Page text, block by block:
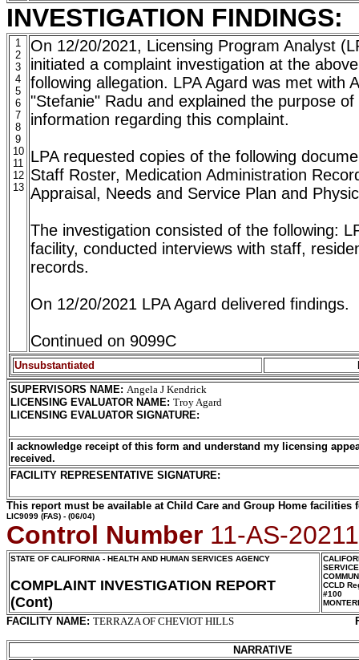
INVESTIGATION FINDINGS:
1
2
3
4
5
6
7
8
9
10
11
12
13
On 12/20/2021, Licensing Program Analyst
initiated a complaint investigation at the
following allegation. LPA Agard was met with
"Stefanie" Radu and explained the purpose
information regarding this complaint.
LPA requested copies of the following
Staff Roster, Medication Administration
Appraisal, Needs and Service Plan and
The investigation consisted of the following:
facility, conducted interviews with staff,
records.
On 12/20/2021 LPA Agard delivered findings.
Continued on 9099C
Unsubstantiated
SUPERVISORS NAME: Angela J Kendrick
LICENSING EVALUATOR NAME: Troy Agard
LICENSING EVALUATOR SIGNATURE:
I acknowledge receipt of this form and understand my licensing
received.
FACILITY REPRESENTATIVE SIGNATURE:
This report must be available at Child Care and Group Home facilities
LIC9099 (FAS) - (06/04)
Control Number 11-AS-
STATE OF CALIFORNIA - HEALTH AND HUMAN SERVICES AGENCY
COMPLAINT INVESTIGATION REPORT
(Cont)
CCLD
#100
FACILITY NAME: TERRAZA OF CHEVIOT HILLS
NARRATIVE